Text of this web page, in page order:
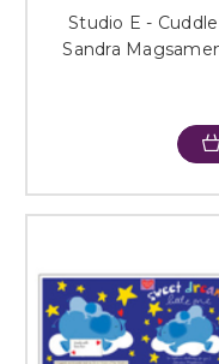
Studio E -
Sandra